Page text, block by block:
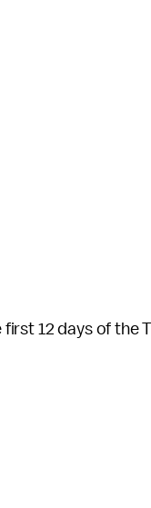
12 days of the